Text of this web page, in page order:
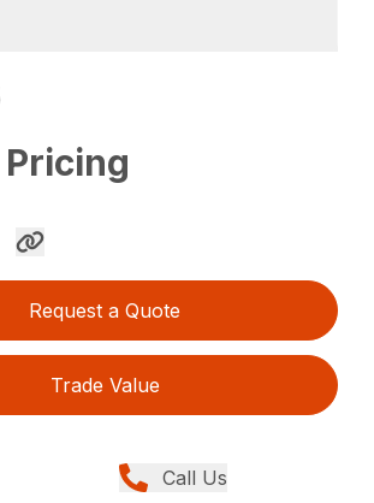
Request a Quote
Trade Value
Call Us